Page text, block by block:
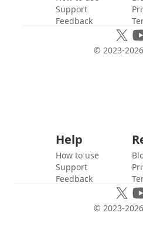
Support
Feedback
© 2023-2026
Help
How to use
Support
Feedback
© 2023-2026